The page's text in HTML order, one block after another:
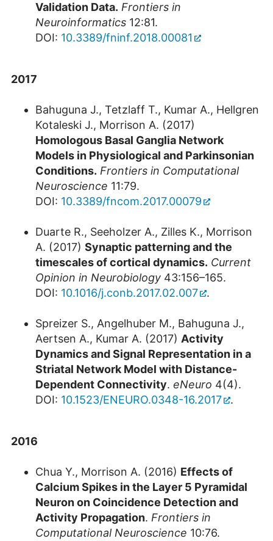
Validation Data. Frontiers in
Neuroinformatics 12:81.
DOI: 10.3389/fninf.2018.00081
2017
Bahuguna J., Tetzlaff T., Kumar A., Hellgren
Kotaleski J., Morrison A. (2017)
Homologous Basal Ganglia Network
Models in Physiological and Parkinsonian
Conditions. Frontiers in Computational
Neuroscience 11:79.
DOI: 10.3389/fncom.2017.00079
Duarte R., Seeholzer A., Zilles K., Morrison
A. (2017) Synaptic patterning and the
timescales of cortical dynamics. Current
Opinion in Neurobiology 43:156–165.
DOI: 10.1016/j.conb.2017.02.007 .
Spreizer S., Angelhuber M., Bahuguna J.,
Aertsen A., Kumar A. (2017) Activity
Dynamics and Signal Representation in a
Striatal Network Model with Distance-
Dependent Connectivity. eNeuro 4(4).
DOI: 10.1523/ENEURO.0348-16.2017 .
2016
Chua Y., Morrison A. (2016) Effects of
Calcium Spikes in the Layer 5 Pyramidal
Neuron on Coincidence Detection and
Activity Propagation. Frontiers in
Computational Neuroscience 10:76.